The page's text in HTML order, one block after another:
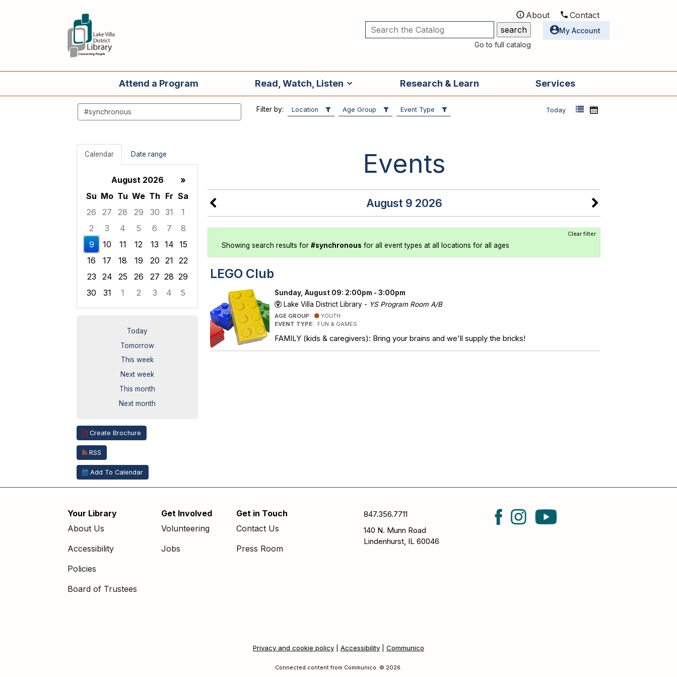
Utilities
About Contact
Go to full catalog
My Account
Attend a Program Read, Watch, Listen Research & Learn Services
Search
events
Filter by: Location Age Group Event Type Today
Calendar Date range
August 2026
»
Su Mo Tu We Th Fr Sa
26
27 28 29 30 31
1
2
3 4 5 6 7
8
9
10 11 12 13 14 15
16
17 18 19 20 21 22
23
24 25 26 27 28 29
30
31 1 2 3 4
5
Focused Sunday, August 9, 2026
Today
Tomorrow
This week
Next week
This month
Next month
Create Brochure
RSS
Add To Calendar
Events
August 9 2026
Clear filter
Showing search results for #synchronous for all event types at all locations for all ages
LEGO Club
Sunday, August 09: 2:00pm - 3:00pm
Lake Villa District Library - YS Program Room A/B
AGE GROUP:
YOUTH
EVENT TYPE: FUN & GAMES
FAMILY (kids & caregivers): Bring your brains and we'll supply the bricks!
Footer
menu
Your Library
About Us
Accessibility
Policies
Board of Trustees
Get Involved
Volunteering
Jobs
Get in Touch
Contact Us
Press Room
847.356.7711
140 N. Munn Road
Lindenhurst, IL 60046
Privacy and cookie policy Accessibility Communico
Connected content from Communico. © 2026.